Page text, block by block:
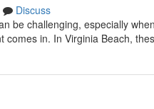
Discuss
be challenging, especially
comes in. In Virginia Beach,